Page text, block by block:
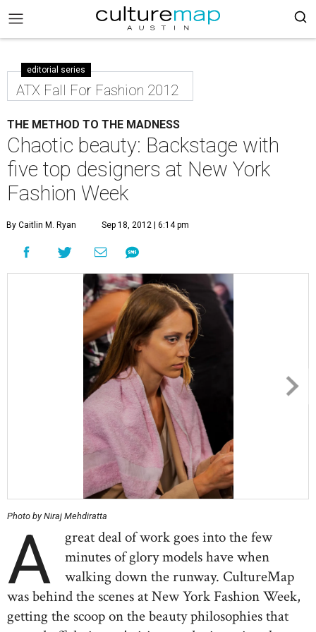
editorial series
ATX Fall For Fashion 2012
THE METHOD TO THE MADNESS
Chaotic beauty: Backstage with
five top designers at New York
Fashion Week
By Caitlin M. Ryan Sep 18, 2012 | 6:14 pm
Photo by Niraj Mehdiratta
A
great deal of work goes into the few
minutes of glory models have when
walking down the runway. CultureMap
was behind the scenes at New York Fashion Week,
getting the scoop on the beauty philosophies that